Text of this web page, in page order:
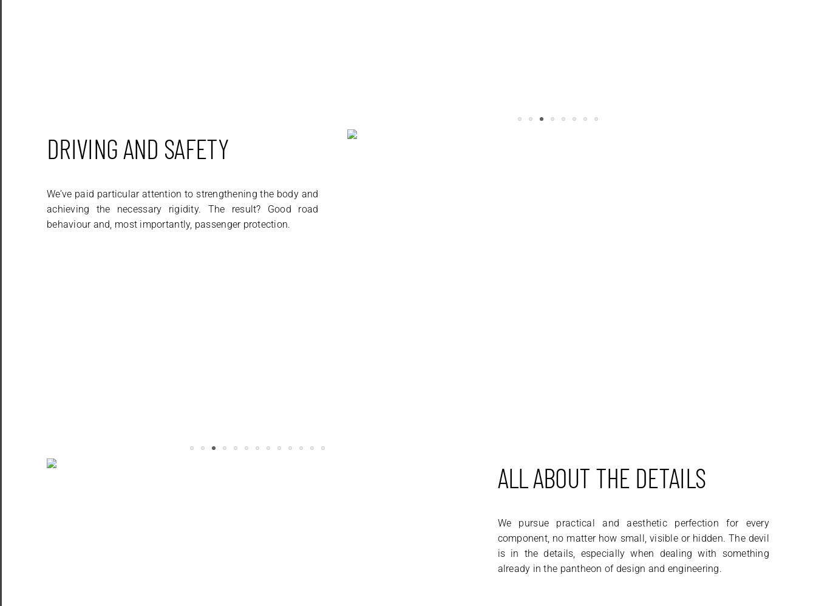
DRIVING AND SAFETY
We’ve paid particular attention to strengthening the body and
achieving the necessary rigidity. The result? Good road
behaviour and, most importantly, passenger protection.
ALL ABOUT THE DETAILS
We pursue practical and aesthetic perfection for every
component, no matter how small, visible or hidden. The devil
is in the details, especially when dealing with something
already in the pantheon of design and engineering.